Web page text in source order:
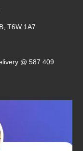
T6W 1A7
@ 587 409